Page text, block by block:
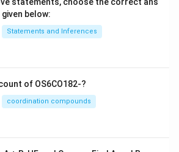
below:
Statements and Inferences
of OS6CO182-?
coordination compounds